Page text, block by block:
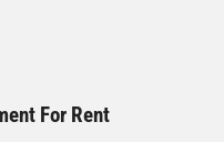
For Rent